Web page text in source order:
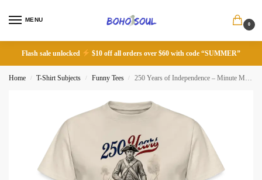
MENU
0
Flash sale unlocked $10 off all orders over $60 with code “SUMMER”
Home / T-Shirt Subjects / Funny Tees / 250 Years of Independence – Minute Man T-Shirt